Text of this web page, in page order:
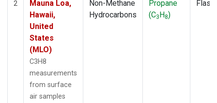
2
Mauna Loa,
Hawaii,
United
States
(MLO)
C3H8
measurements
from surface
air samples
Non-Methane
Hydrocarbons
Propane
(C3H8)
Flask